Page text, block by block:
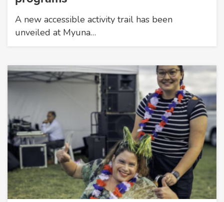
A new accessible activity trail has been
unveiled at Myuna…